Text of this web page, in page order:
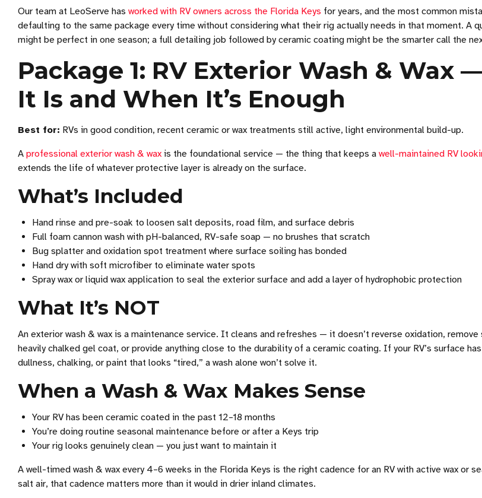
Our team at LeoServe has worked with RV owners across the Florida Keys for years, and the most common
defaulting to the same package every time without considering what their rig actually needs in that moment. A
might be perfect in one season; a full detailing job followed by ceramic coating might be the smarter call the
Package 1: RV Exterior Wash & Wax
It Is and When It’s Enough
Best for: RVs in good condition, recent ceramic or wax treatments still active, light environmental build-up.
A professional exterior wash & waxis the foundational service — the thing that keeps a well-maintained RV
extends the life of whatever protective layer is already on the surface.
What’s Included
Hand rinse and pre-soak to loosen salt deposits, road film, and surface debris
Full foam cannon wash with pH-balanced, RV-safe soap — no brushes that scratch
Bug splatter and oxidation spot treatment where surface soiling has bonded
Hand dry with soft microfiber to eliminate water spots
Spray wax or liquid wax application to seal the exterior surface and add a layer of hydrophobic protection
What It’s NOT
An exterior wash & wax is a maintenance service. It cleans and refreshes — it doesn’t reverse oxidation, remove
heavily chalked gel coat, or provide anything close to the durability of a ceramic coating. If your RV’s surface
dullness, chalking, or paint that looks “tired,” a wash alone won’t solve it.
When a Wash & Wax Makes Sense
Your RV has been ceramic coated in the past 12–18 months
You’re doing routine seasonal maintenance before or after a Keys trip
Your rig looks genuinely clean — you just want to maintain it
A well-timed wash & wax every 4–6 weeks in the Florida Keys is the right cadence for an RV with active wax or
salt air, that cadence matters more than it would in drier inland climates.